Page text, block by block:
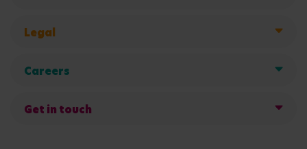
Legal
Careers
Get in touch